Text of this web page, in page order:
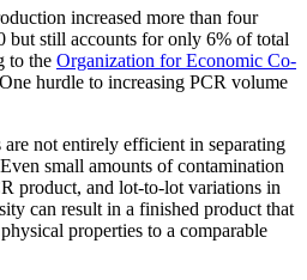
increased more than four
but still accounts for only 6% of total
to the Organization for Economic Co-
hurdle to increasing PCR volume
not entirely efficient in separating
small amounts of contamination
product, and lot-to-lot variations in
can result in a finished product that
properties to a comparable